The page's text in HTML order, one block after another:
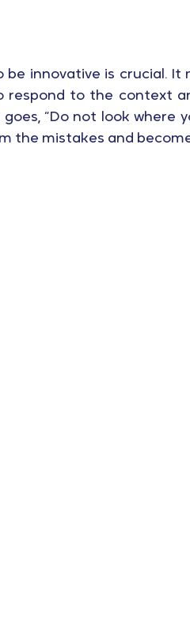
be innovative is crucial.
respond to the context
“Do not look where
the mistakes and